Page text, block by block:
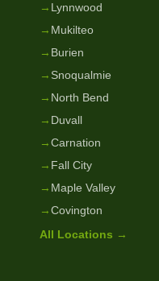
→ Lynnwood
→ Mukilteo
→ Burien
→ Snoqualmie
→ North Bend
→ Duvall
→Carnation
→ Fall City
→ Maple Valley
→Covington
All Locations →